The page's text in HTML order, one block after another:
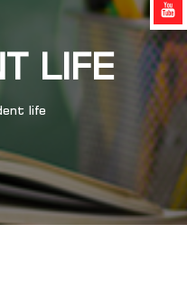
LIFE
life